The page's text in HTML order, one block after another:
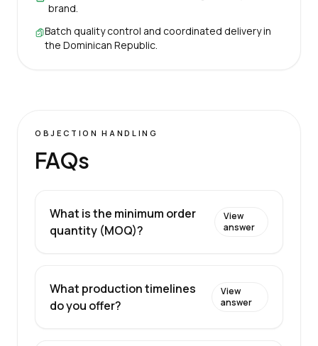
brand.
Batch quality control and coordinated delivery in
the Dominican Republic.
OBJECTION HANDLING
FAQs
What is the minimum order
quantity (MOQ)?
View
answer
What production timelines
do you offer?
View
answer